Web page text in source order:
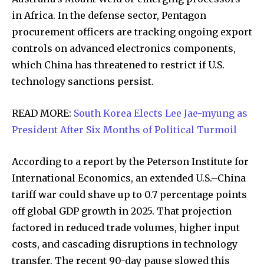
32,111
Followers
32,214
Followers
11,243
Followers
in Africa. In the defense sector, Pentagon
procurement officers are tracking ongoing export
controls on advanced electronics components,
which China has threatened to restrict if U.S.
technology sanctions persist.
READ MORE: South Korea Elects Lee Jae-myung as
President After Six Months of Political Turmoil
According to a report by the Peterson Institute for
International Economics, an extended U.S.–China
tariff war could shave up to 0.7 percentage points
off global GDP growth in 2025. That projection
factored in reduced trade volumes, higher input
costs, and cascading disruptions in technology
transfer. The recent 90-day pause slowed this